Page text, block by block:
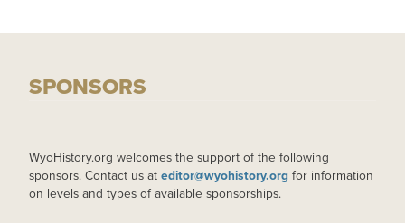
SPONSORS
WyoHistory.org welcomes the support of the following
sponsors. Contact us at editor@wyohistory.org for information
on levels and types of available sponsorships.